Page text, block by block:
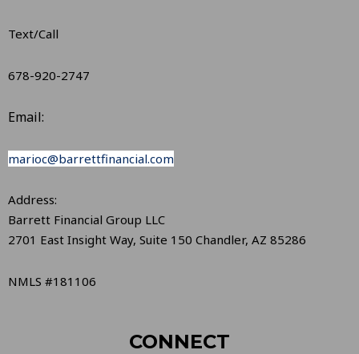
Text/Call
678-920-2747
Email:
marioc@barrettfinancial.com
Address:
Barrett Financial Group LLC
2701 East Insight Way, Suite 150 Chandler, AZ 85286
NMLS #181106
CONNECT